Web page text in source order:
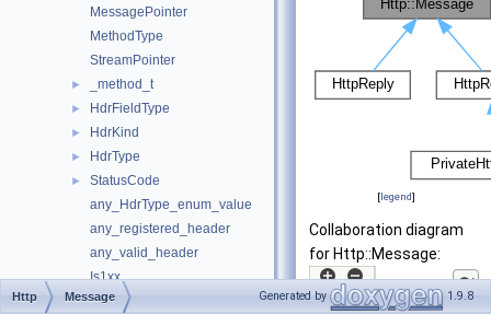
MessagePointer
MethodType
StreamPointer
► _method_t
► HdrFieldType
► HdrKind
► HdrType
►
StatusCode
any_HdrType_enum_value
any_registered_header
any_valid_header
Is1xx
Is4xx
[legend]
Collaboration diagram
for Http::Message:
Http Message Generated by 1.9.8